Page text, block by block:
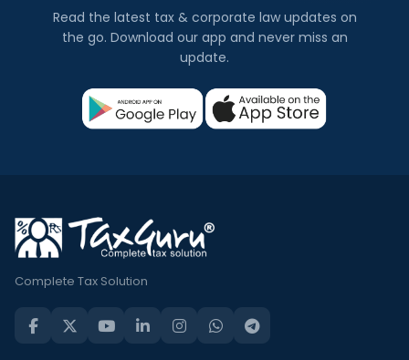
Read the latest tax & corporate law updates on
the go. Download our app and never miss an
update.
Complete Tax Solution